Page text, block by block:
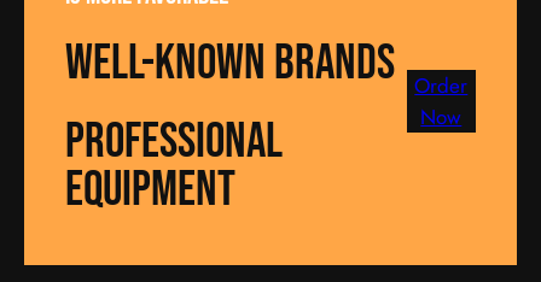
well-known brands
Professional
equipment
Order
Now